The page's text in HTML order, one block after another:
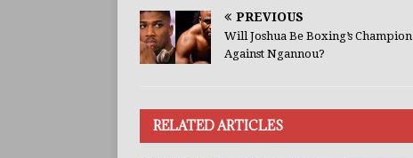
PREVIOUS
Will Joshua Be Boxing’s Champion
Against Ngannou?
RELATED ARTICLES